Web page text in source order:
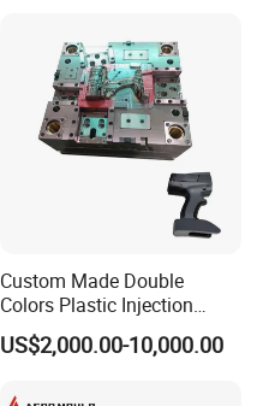
Custom Made Double
Colors Plastic Injection
Housing Mold
US$2,000.00-10,000.00